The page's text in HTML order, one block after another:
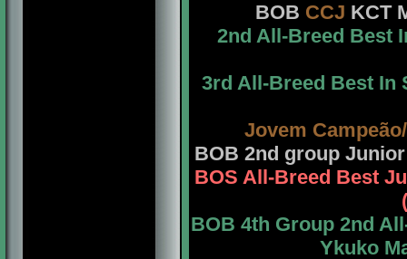
BOB CCJ KCT
2nd All-Breed Best
3rd All-Breed Best In
Jovem
BOB 2nd group Junior
BOS All-Breed Best
BOB 4th Group 2nd
Ykuko